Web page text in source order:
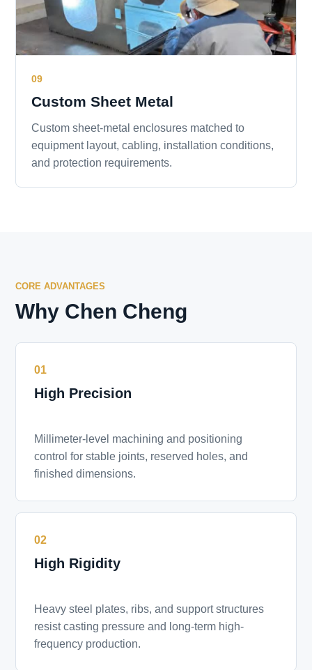
09
Custom Sheet Metal
Custom sheet-metal enclosures matched to
equipment layout, cabling, installation conditions,
and protection requirements.
CORE ADVANTAGES
Why Chen Cheng
01
High Precision
Millimeter-level machining and positioning
control for stable joints, reserved holes, and
finished dimensions.
02
High Rigidity
Heavy steel plates, ribs, and support structures
resist casting pressure and long-term high-
frequency production.